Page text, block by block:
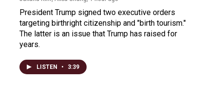
President Trump signed two executive orders
targeting birthright citizenship and "birth tourism."
The latter is an issue that Trump has raised for
years.
LISTEN • 3:39